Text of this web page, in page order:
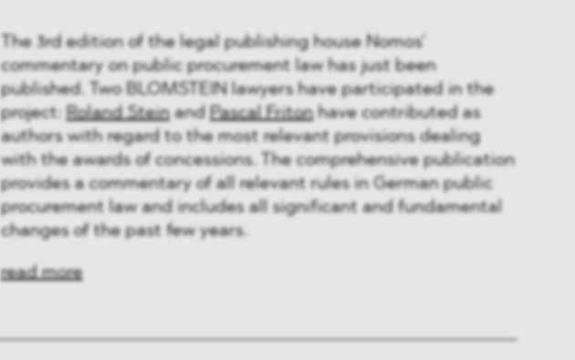
The 3rd edition of the legal publishing house Nomos’
commentary on public procurement law has just been
published. Two BLOMSTEIN lawyers have participated in the
project:
Roland Steinand Pascal Fritonhave contributed as
authors with regard to the most relevant provisions dealing
with the awards of concessions. The comprehensive publication
provides a commentary of all relevant rules in German public
procurement law and includes all significant and fundamental
changes of the past few years.
read more